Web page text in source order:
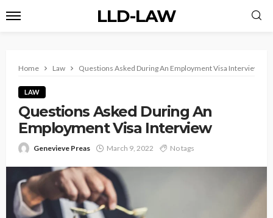
LLD-LAW
Home Law Questions Asked During An Employment Visa Interview
LAW
Questions Asked During An
Employment Visa Interview
Genevieve Preas March 9, 2022 No tags